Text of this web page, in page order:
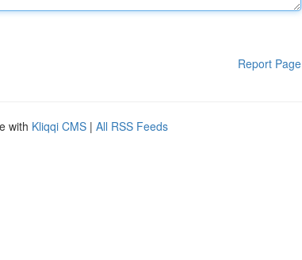
Report Page
with Kliqqi CMS | All RSS Feeds